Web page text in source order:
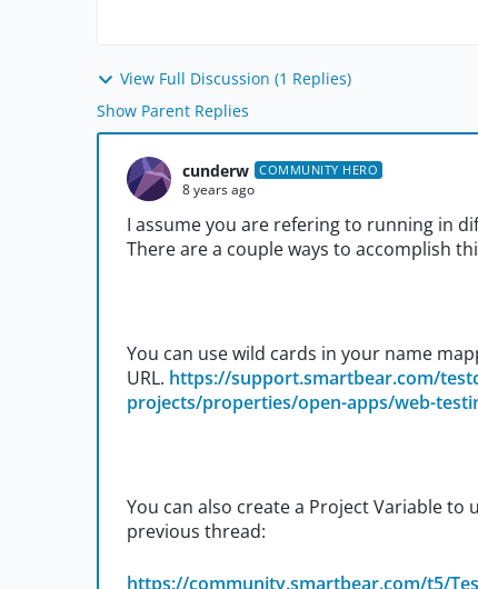
View Full Discussion (1 Replies)
Show Parent Replies
cunderw COMMUNITY HERO
8 years ago
I assume you are refering to running in
There are a couple ways to accomplish
You can use wild cards in your name
URL. https://support.smartbear.com/
projects/properties/open-apps/web-
You can also create a Project Variable
previous thread:
https://community.smartbear.com/t5/